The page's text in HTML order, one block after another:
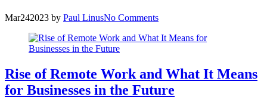
Mar242023 by Paul LinusNo Comments
Rise of Remote Work and What It Means
for Businesses in the Future